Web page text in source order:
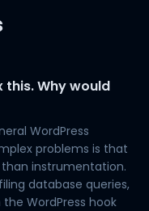
Why would
WordPress
problems is that
instrumentation.
database queries,
WordPress hook